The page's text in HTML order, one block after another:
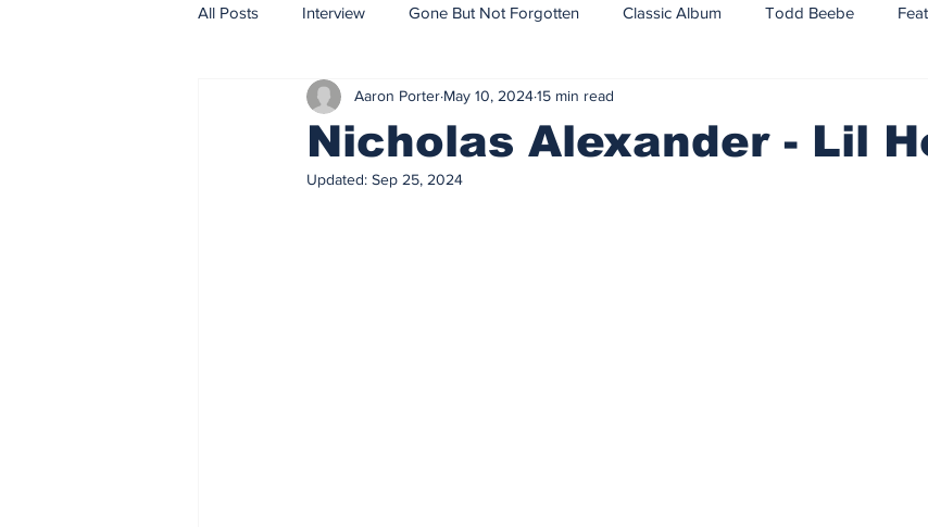
All Posts Interview Gone But Not Forgotten Classic Album Todd Beebe
Sound Design Editorial Artist Series
2016 2015
Nicholas Alexander - Lil
Aaron Porter May 10, 202415 min read
Updated: Sep 25, 2024